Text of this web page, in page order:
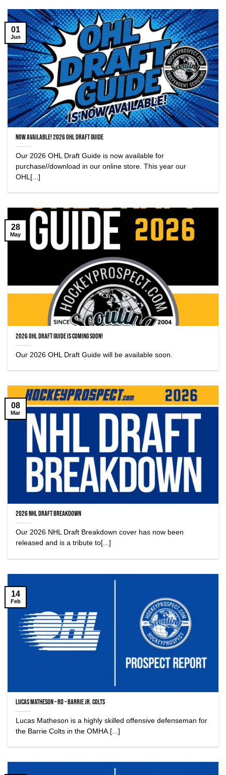
NOW AVAILABLE! 2026 OHL Draft Guide
Our 2026 OHL Draft Guide is now available for
purchase//download in our online store. This year our
OHL[...]
01
Jun
2026 OHL Draft Guide is coming soon!
Our 2026 OHL Draft Guide will be available soon.
28
May
2026 NHL Draft Breakdown
Our 2026 NHL Draft Breakdown cover has now been
released and is a tribute to[...]
08
Mar
Lucas Matheson – RD – Barrie Jr. Colts
Lucas Matheson is a highly skilled offensive defenseman for
the Barrie Colts in the OMHA.[...]
14
Feb